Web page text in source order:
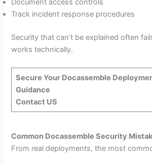
Document access controls
Track incident response procedures
Security that can’t be explained often
works technically.
Secure Your Docassemble
Guidance
Contact US
Common Docassemble Security
From real deployments, the most